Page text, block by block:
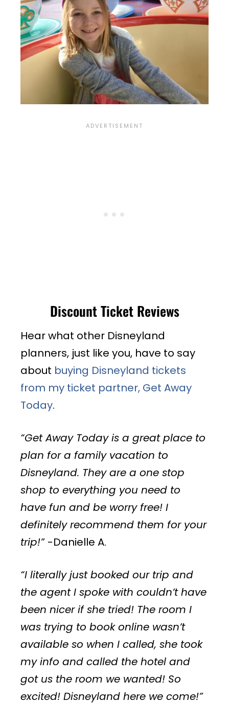
Discount Ticket Reviews
Hear what other Disneyland
planners, just like you, have to say
about buying Disneyland tickets
from my ticket partner, Get Away
Today.
“Get Away Today is a great place to
plan for a family vacation to
Disneyland. They are a one stop
shop to everything you need to
have fun and be worry free! I
definitely recommend them for your
trip!” -Danielle A.
“I literally just booked our trip and
the agent I spoke with couldn’t have
been nicer if she tried! The room I
was trying to book online wasn’t
available so when I called, she took
my info and called the hotel and
got us the room we wanted! So
excited! Disneyland here we come!”